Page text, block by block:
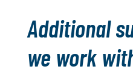
Additional
we work